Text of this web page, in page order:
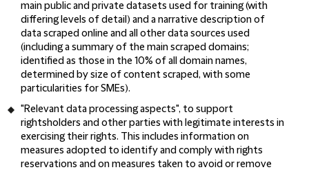
main public and private datasets used for training (with
differing levels of detail) and a narrative description of
data scraped online and all other data sources used
(including a summary of the main scraped domains;
identified as those in the 10% of all domain names,
determined by size of content scraped, with some
particularities for SMEs).
"Relevant data processing aspects", to support
rightsholders and other parties with legitimate interests in
exercising their rights. This includes information on
measures adopted to identify and comply with rights
reservations and on measures taken to avoid or remove